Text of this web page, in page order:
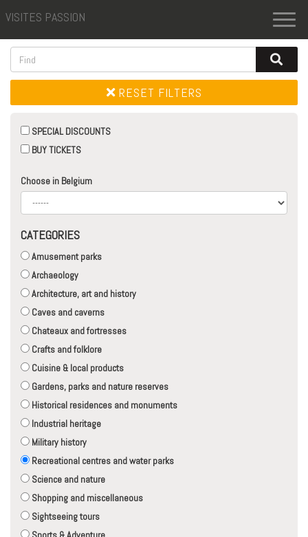
VISITES PASSION
RESET FILTERS
SPECIAL DISCOUNTS
BUY TICKETS
Choose in Belgium
CATEGORIES
Amusement parks
Archaeology
Architecture, art and history
Caves and caverns
Chateaux and fortresses
Crafts and folklore
Cuisine & local products
Gardens, parks and nature reserves
Historical residences and monuments
Industrial heritage
Military history
Recreational centres and water parks
Science and nature
Shopping and miscellaneous
Sightseeing tours